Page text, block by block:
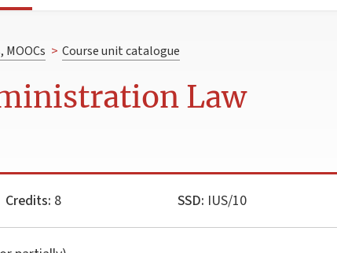
> Course unit catalogue
Law
Credits: 8 SSD: IUS/10